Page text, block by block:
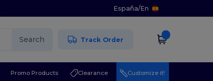
España/En
Search Track Order
Promo Products Clearance Customize it!